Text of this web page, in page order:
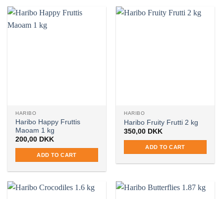
HARIBO
Haribo Happy Fruttis
Maoam 1 kg
200,00 DKK
ADD TO CART
HARIBO
Haribo Fruity Frutti 2 kg
350,00 DKK
ADD TO CART